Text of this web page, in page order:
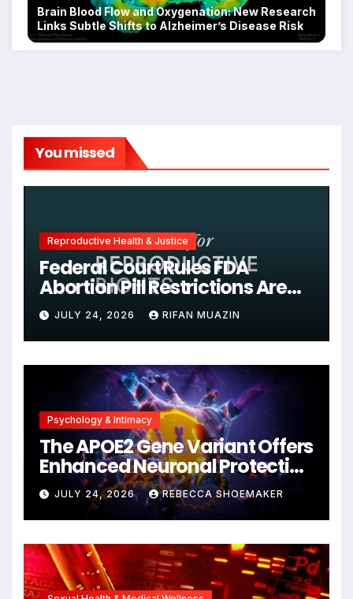
Brain Blood Flow and Oxygenation: New Research
Links Subtle Shifts to Alzheimer’s Disease Risk
You missed
Reproductive Health & Justice
Federal Court Rules FDA
Abortion Pill Restrictions Are
Unjustified
JULY 24, 2026 RIFAN MUAZIN
Psychology & Intimacy
The APOE2 Gene Variant Offers
Enhanced Neuronal Protection
Against DNA Damage and
Cellular Senescence,
Unlocking New Avenues for
Alzheimer’s Research
JULY 24, 2026 REBECCA SHOEMAKER